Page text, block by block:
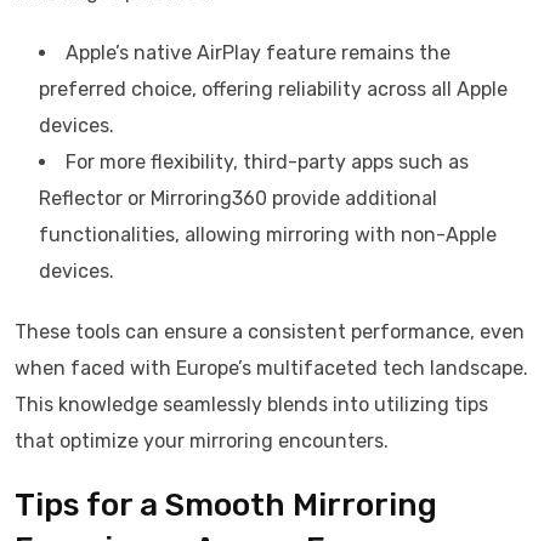
Apple’s native AirPlay feature remains the
preferred choice, offering reliability across all Apple
devices.
For more flexibility, third-party apps such as
Reflector or Mirroring360 provide additional
functionalities, allowing mirroring with non-Apple
devices.
These tools can ensure a consistent performance, even
when faced with Europe’s multifaceted tech landscape.
This knowledge seamlessly blends into utilizing tips
that optimize your mirroring encounters.
Tips for a Smooth Mirroring